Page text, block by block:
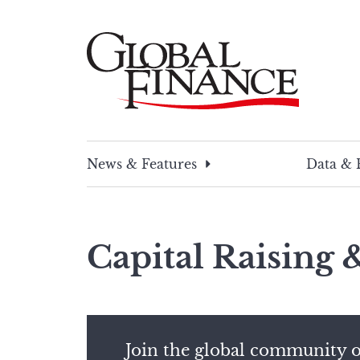
News & Features
Data &
Capital Raising
Join the global community